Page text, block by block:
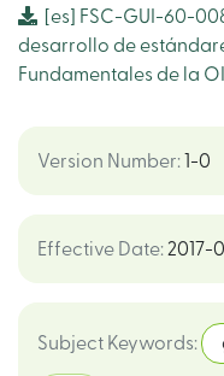
[es]
FSC-GUI-60-
desarrollo de
Fundamentales de la
Version Number: 1-0
Effective Date: 2017-
Subject Keywords: